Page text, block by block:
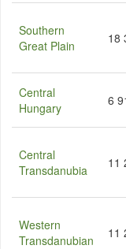
Southern
Great Plain
18
Central
Hungary
6
Central
Transdanubia
11
Western
Transdanubian
11